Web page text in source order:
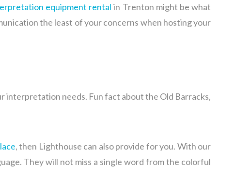
equipment rental in Trenton might be what
the least of your concerns when hosting your
interpretation needs. Fun fact about the Old Barracks,
, then Lighthouse can also provide for you. With our
They will not miss a single word from the colorful